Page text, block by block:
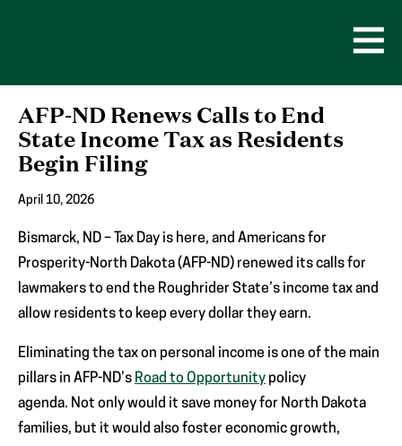
AFP-ND Renews Calls to End
State Income Tax as Residents
Begin Filing
April 10, 2026
Bismarck, ND – Tax Day is here, and Americans for
Prosperity-North Dakota (AFP-ND) renewed its calls for
lawmakers to end the Roughrider State’s income tax and
allow residents to keep every dollar they earn.
Eliminating the tax on personal income is one of the main
pillars in AFP-ND’s Road to Opportunitypolicy
agenda. Not only would it save money for North Dakota
families, but it would also foster economic growth,